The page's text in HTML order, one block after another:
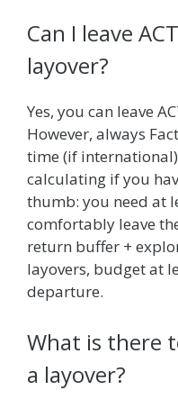
Can I leave
layover?
Yes, you can leave
However, always
time (if
calculating if you
thumb: you need at
comfortably leave
return buffer +
layovers, budget at
departure.
What is there
a layover?